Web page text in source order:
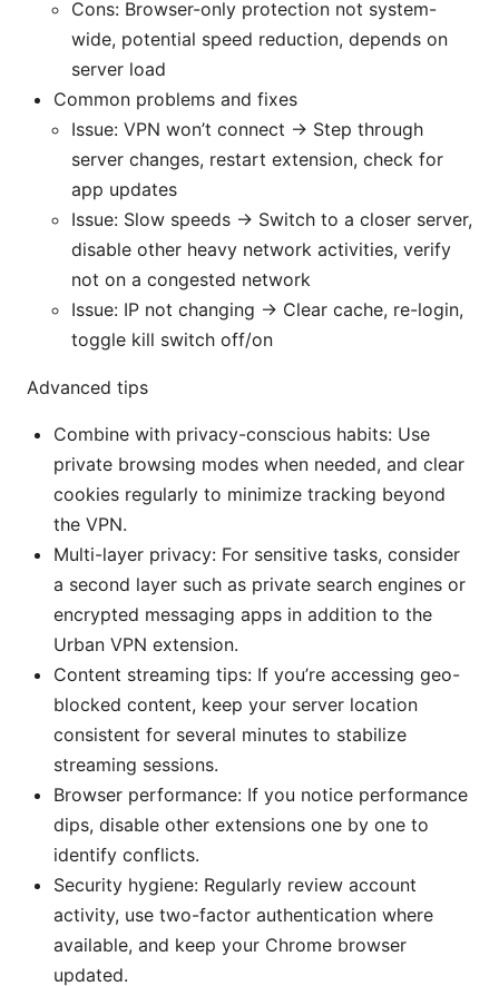
Cons: Browser-only protection not system-
wide, potential speed reduction, depends on
server load
Common problems and fixes
Issue: VPN won’t connect → Step through
server changes, restart extension, check for
app updates
Issue: Slow speeds → Switch to a closer server,
disable other heavy network activities, verify
not on a congested network
Issue: IP not changing → Clear cache, re-login,
toggle kill switch off/on
Advanced tips
Combine with privacy-conscious habits: Use
private browsing modes when needed, and clear
cookies regularly to minimize tracking beyond
the VPN.
Multi-layer privacy: For sensitive tasks, consider
a second layer such as private search engines or
encrypted messaging apps in addition to the
Urban VPN extension.
Content streaming tips: If you’re accessing geo-
blocked content, keep your server location
consistent for several minutes to stabilize
streaming sessions.
Browser performance: If you notice performance
dips, disable other extensions one by one to
identify conflicts.
Security hygiene: Regularly review account
activity, use two-factor authentication where
available, and keep your Chrome browser
updated.